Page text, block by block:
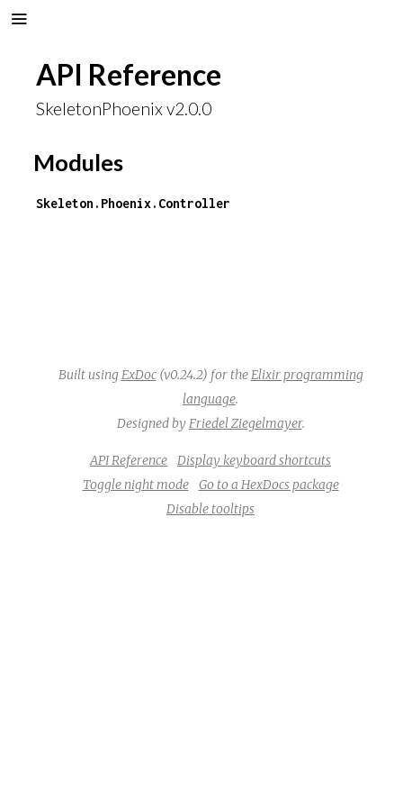
API Reference
SkeletonPhoenix v2.0.0
Modules
Skeleton.Phoenix.Controller
Built using ExDoc(v0.24.2) for the Elixir programming
language.
Designed by Friedel Ziegelmayer.
API Reference
Display keyboard shortcuts
Toggle night mode
Go to a HexDocs package
Disable tooltips